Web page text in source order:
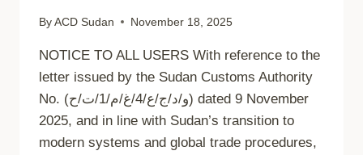
By ACD Sudan November 18, 2025
NOTICE TO ALL USERS With reference to the
letter issued by the Sudan Customs Authority
No. (و/د/ج/ع/4/غ/م/1/ت/ح) dated 9 November
2025, and in line with Sudan’s transition to
modern systems and global trade procedures,